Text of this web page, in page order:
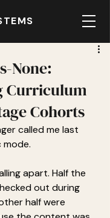
None:
Curriculum
Cohorts
called me last
mode.
apart. Half the
out during
half were